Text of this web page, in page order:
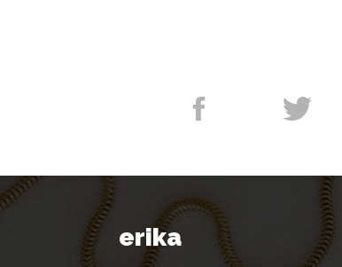
erika